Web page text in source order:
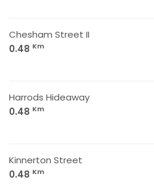
Chesham Street II
0.48 Km
Harrods Hideaway
0.48 Km
Kinnerton Street
0.48 Km